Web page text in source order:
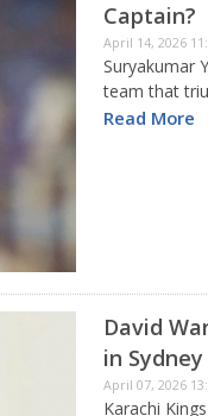
Captain?
April 14, 2026
Suryakumar
team that
2026.
Read More
David
in Sydney
April 07, 2026
Karachi